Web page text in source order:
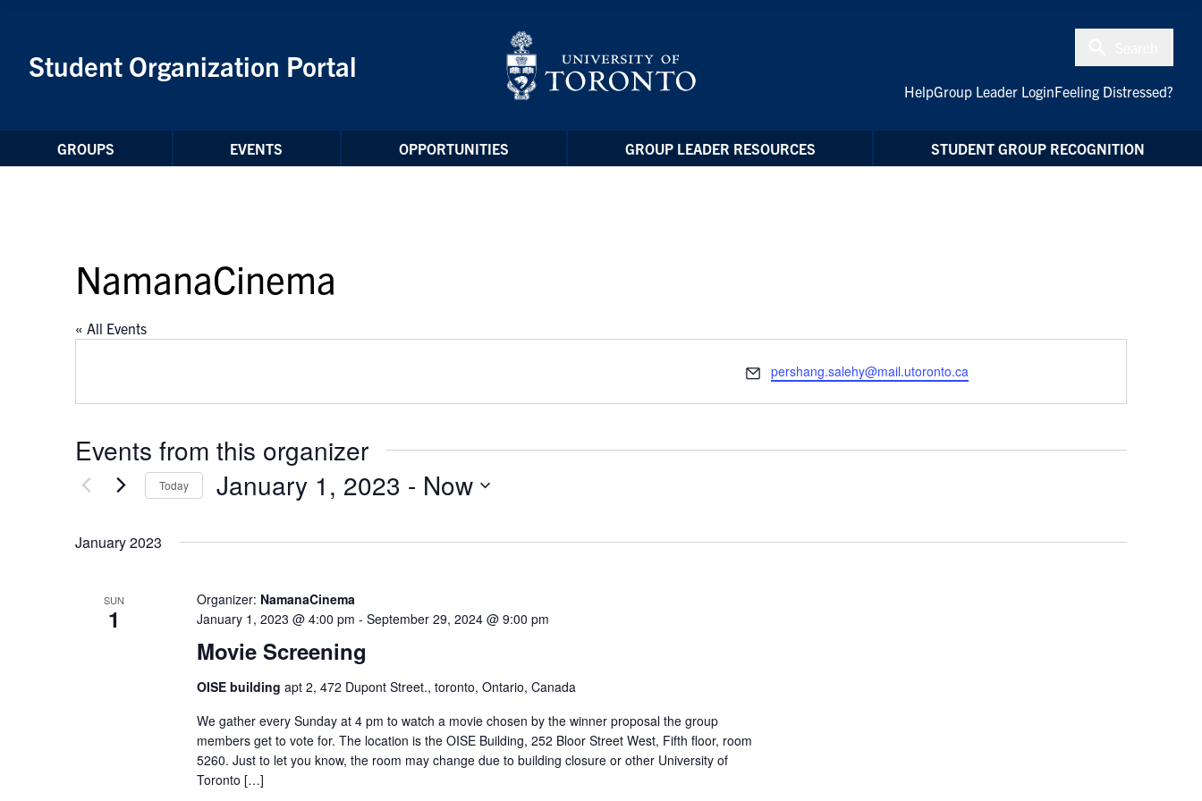
Student Organization Portal
HelpGroup Leader LoginFeeling Distressed?
GROUPS EVENTS OPPORTUNITIES GROUP LEADER RESOURCES STUDENT GROUP RECOGNITION
NamanaCinema
« All Events
Email
pershang.salehy@mail.utoronto.ca
Events from this organizer
Today January 1, 2023 - Now
January 2023
SUN
1
Movie Screening
January 1, 2023 @ 4:00 pm - September 29, 2024 @ 9:00 pm
Organizer: NamanaCinema
OISE building apt 2, 472 Dupont Street., toronto, Ontario, Canada
We gather every Sunday at 4 pm to watch a movie chosen by the winner proposal the group
members get to vote for. The location is the OISE Building, 252 Bloor Street West, Fifth floor, room
5260. Just to let you know, the room may change due to building closure or other University of
Toronto […]